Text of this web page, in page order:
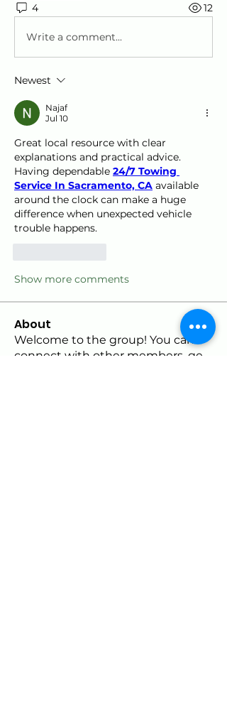
4 12
Write a comment...
Newest
Najaf
Jul 10
Great local resource with clear
explanations and practical advice.
Having dependable 24/7 Towing
Service In Sacramento, CA available
around the clock can make a huge
difference when unexpected vehicle
trouble happens.
Show more comments
About
Welcome to the group! You can
connect with other members, ge